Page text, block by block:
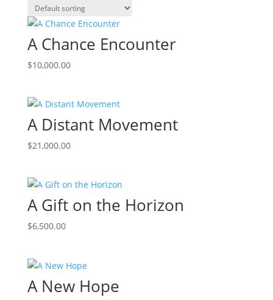
A Chance Encounter
$10,000.00
A Distant Movement
$21,000.00
A Gift on the Horizon
$6,500.00
A New Hope